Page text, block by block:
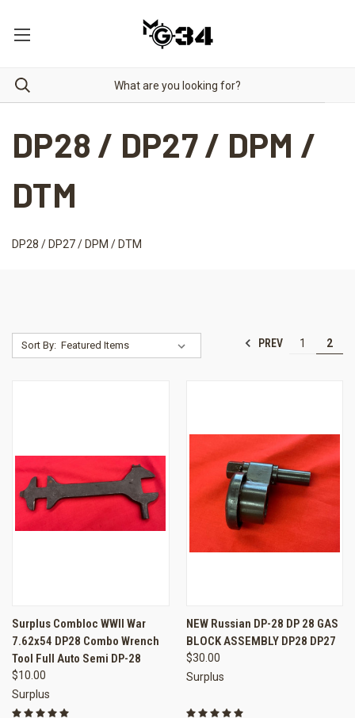
DP28 / DP27 / DPM /
DTM
DP28 / DP27 / DPM / DTM
Sort By: PREV 1 2
Surplus Combloc WWII War
7.62x54 DP28 Combo Wrench
Tool Full Auto Semi DP-28
$10.00
Surplus
NEW Russian DP-28 DP 28 GAS
BLOCK ASSEMBLY DP28 DP27
$30.00
Surplus